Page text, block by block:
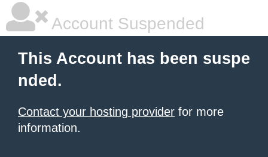
Account Suspended
This Account has been suspe
nded.
Contact your hosting provider for more
information.